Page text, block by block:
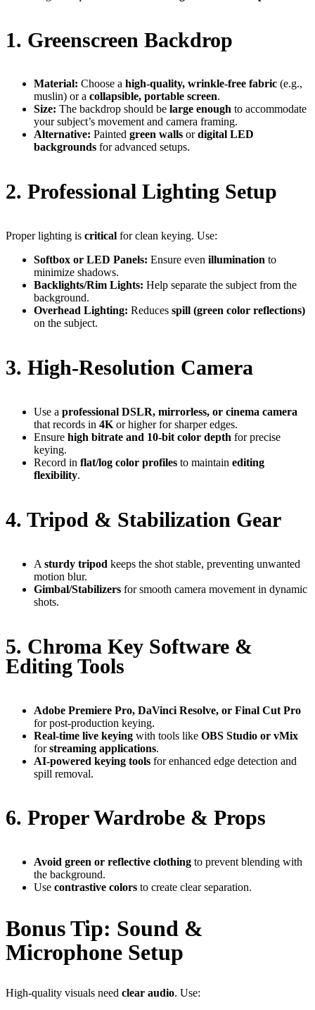
1. Greenscreen Backdrop
Material: Choose a high-quality, wrinkle-free fabric (e.g.,
muslin) or a collapsible, portable screen.
Size: The backdrop should be large enough to accommodate
your subject’s movement and camera framing.
Alternative: Painted green walls ordigital LED
backgrounds for advanced setups.
2. Professional Lighting Setup
Proper lighting is critical for clean keying. Use:
Softbox or LED Panels: Ensure even illumination to
minimize shadows.
Backlights/Rim Lights: Help separate the subject from the
background.
Overhead Lighting: Reduces spill (green color reflections)
on the subject.
3. High-Resolution Camera
Use a professional DSLR, mirrorless, or cinema camera
that records in 4K or higher for sharper edges.
Ensure high bitrate and 10-bit color depth for precise
keying.
Record in flat/log color profiles to maintain editing
flexibility.
4. Tripod & Stabilization Gear
A sturdy tripod keeps the shot stable, preventing unwanted
motion blur.
Gimbal/Stabilizers for smooth camera movement in dynamic
shots.
5. Chroma Key Software &
Editing Tools
Adobe Premiere Pro, DaVinci Resolve, or Final Cut Pro
for post-production keying.
Real-time live keying with tools like OBS Studio or vMix
forstreaming applications.
AI-powered keying tools for enhanced edge detection and
spill removal.
6. Proper Wardrobe & Props
Avoid green or reflective clothing to prevent blending with
the background.
Use contrastive colors to create clear separation.
Bonus Tip: Sound &
Microphone Setup
High-quality visuals need clear audio. Use: